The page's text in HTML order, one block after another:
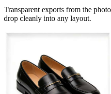
Transparent exports from the
drop cleanly into any layout.